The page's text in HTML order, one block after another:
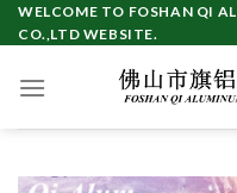
Skip
to
WELCOME TO FOSHAN QI
CO.,LTD WEBSITE.